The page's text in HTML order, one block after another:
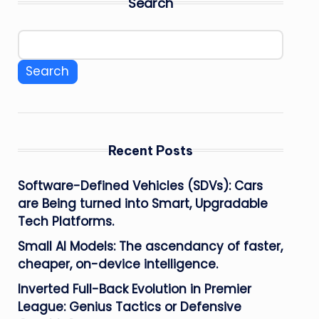
Search
Recent Posts
Software-Defined Vehicles (SDVs): Cars
are Being turned into Smart, Upgradable
Tech Platforms.
Small AI Models: The ascendancy of faster,
cheaper, on-device intelligence.
Inverted Full-Back Evolution in Premier
League: Genius Tactics or Defensive